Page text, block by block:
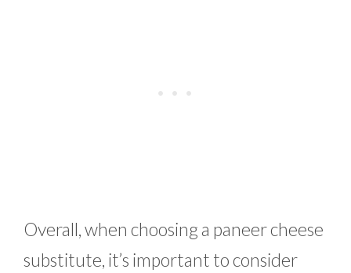
Overall, when choosing a paneer cheese
substitute, it’s important to consider